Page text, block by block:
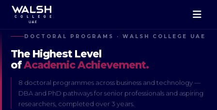
DOCTORAL PROGRAMS · WALSH COLLEGE UAE
The Highest Level
ofAcademic Achievement.
8 doctoral programmes across business and technology —
DBA and PhD pathways for senior professionals and aspiring
researchers, completed over 3 years.